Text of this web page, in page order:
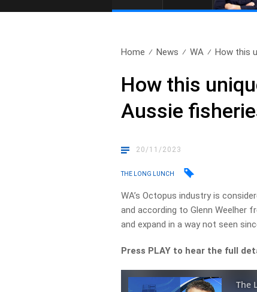
Home News WA How this
How this
Aussie
20/11/2023
THE LONG LUNCH
WA’s Octopus industry is
and according to Glenn Weelher
and expand in a way not seen
Press PLAY to hear the full